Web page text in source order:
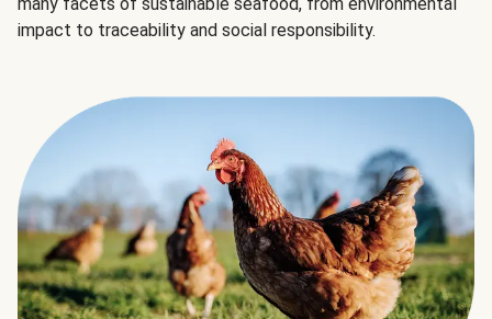
impact to traceability and social responsibility.